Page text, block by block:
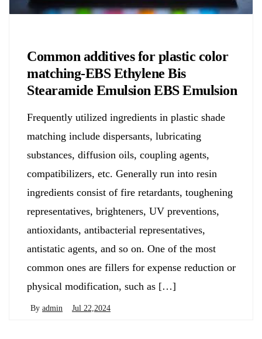
Common additives for plastic color
matching-EBS Ethylene Bis
Stearamide Emulsion EBS Emulsion
Frequently utilized ingredients in plastic shade
matching include dispersants, lubricating
substances, diffusion oils, coupling agents,
compatibilizers, etc. Generally run into resin
ingredients consist of fire retardants, toughening
representatives, brighteners, UV preventions,
antioxidants, antibacterial representatives,
antistatic agents, and so on. One of the most
common ones are fillers for expense reduction or
physical modification, such as […]
By admin Jul 22,2024